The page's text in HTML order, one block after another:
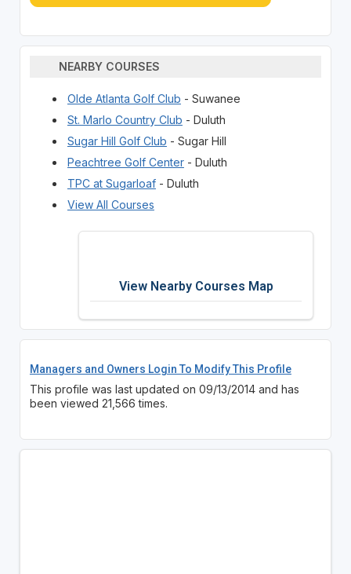
NEARBY COURSES
Olde Atlanta Golf Club - Suwanee
St. Marlo Country Club - Duluth
Sugar Hill Golf Club - Sugar Hill
Peachtree Golf Center- Duluth
TPC at Sugarloaf- Duluth
View All Courses
View Nearby Courses Map
Managers and Owners Login To Modify This Profile
This profile was last updated on 09/13/2014 and has
been viewed 21,566 times.